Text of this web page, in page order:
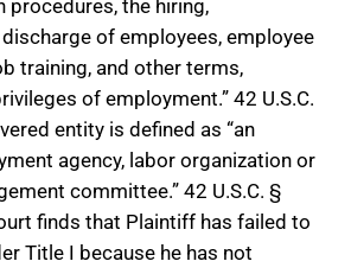
the hiring,
of employees, employee
training, and other terms,
of employment.” 42 U.S.C.
entity is defined as “an
agency, labor organization or
committee.” 42 U.S.C. §
finds that Plaintiff has failed to
Title I because he has not